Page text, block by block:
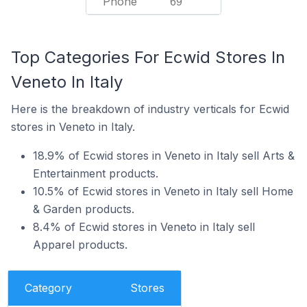
Top Categories For Ecwid Stores In
Veneto In Italy
Here is the breakdown of industry verticals for Ecwid
stores in Veneto in Italy.
18.9% of Ecwid stores in Veneto in Italy sell Arts &
Entertainment products.
10.5% of Ecwid stores in Veneto in Italy sell Home
& Garden products.
8.4% of Ecwid stores in Veneto in Italy sell
Apparel products.
Category Stores